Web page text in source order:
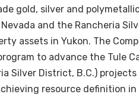
gold, silver and
Nevada and the Rancheria
assets in Yukon. The
to advance the Tule
Silver District, B.C.)
resource definition